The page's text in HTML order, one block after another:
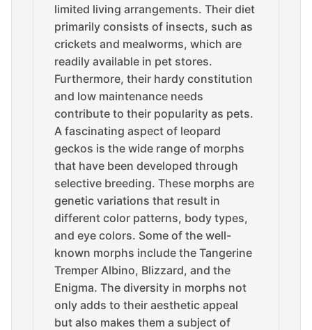
limited living arrangements. Their diet
primarily consists of insects, such as
crickets and mealworms, which are
readily available in pet stores.
Furthermore, their hardy constitution
and low maintenance needs
contribute to their popularity as pets.
A fascinating aspect of leopard
geckos is the wide range of morphs
that have been developed through
selective breeding. These morphs are
genetic variations that result in
different color patterns, body types,
and eye colors. Some of the well-
known morphs include the Tangerine
Tremper Albino, Blizzard, and the
Enigma. The diversity in morphs not
only adds to their aesthetic appeal
but also makes them a subject of